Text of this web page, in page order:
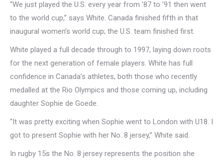
“We just played the U.S. every year from ’87 to ’91 then went
to the world cup,” says White. Canada finished fifth in that
inaugural women’s world cup; the U.S. team finished first.
White played a full decade through to 1997, laying down roots
for the next generation of female players. White has full
confidence in Canada’s athletes, both those who recently
medalled at the Rio Olympics and those coming up, including
daughter Sophie de Goede.
“It was pretty exciting when Sophie went to London with U18. I
got to present Sophie with her No. 8 jersey,” White said.
In rugby 15s the No. 8 jersey represents the position she